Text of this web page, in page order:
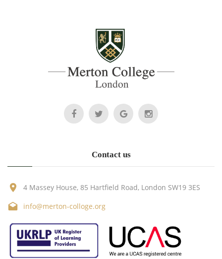
Contact us
4 Massey House, 85 Hartfield Road, London SW19 3ES
info@merton-colloge.org